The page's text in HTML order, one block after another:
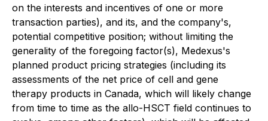
on the interests and incentives of one or more
transaction parties), and its, and the company's,
potential competitive position; without limiting the
generality of the foregoing factor(s), Medexus's
planned product pricing strategies (including its
assessments of the net price of cell and gene
therapy products in Canada, which will likely change
from time to time as the allo-HSCT field continues to